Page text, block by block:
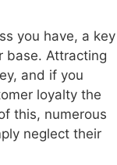
you have, a key
base. Attracting
and if you
loyalty the
this, numerous
neglect their